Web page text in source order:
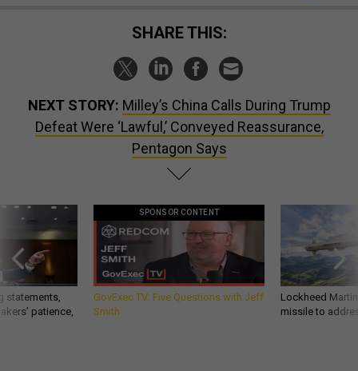
SHARE THIS:
NEXT STORY: Milley’s China Calls During Trump
Defeat Were ‘Lawful,’ Conveyed Reassurance,
Pentagon Says
statements,
patience,
SPONSOR CONTENT
GovExec TV: Five Questions with Jeff
Smith
Lockheed
missile to